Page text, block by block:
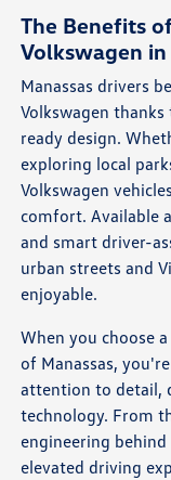
The Benefits
Volkswagen in
Manassas drivers
Volkswagen
ready design.
exploring local
Volkswagen
comfort. Available
and smart driver-
urban streets and
enjoyable.
When you choose
of Manassas,
attention to detail,
technology. From
engineering behind
elevated driving